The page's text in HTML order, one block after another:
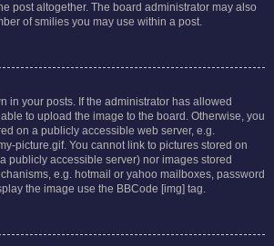
post altogether. The board administrator may also
of smilies you may use within a post.
in your posts. If the administrator has allowed
to upload the image to the board. Otherwise, you
on a publicly accessible web server, e.g.
picture.gif. You cannot link to pictures stored on
publicly accessible server) nor images stored
e.g. hotmail or yahoo mailboxes, password
the image use the BBCode [img] tag.